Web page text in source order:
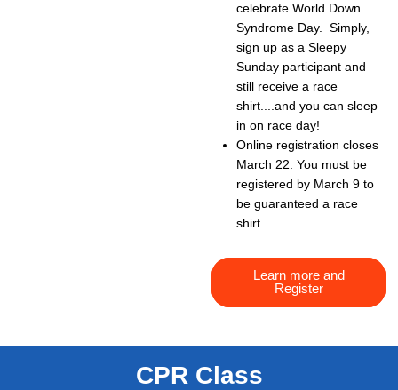
celebrate World Down
Syndrome Day. Simply,
sign up as a Sleepy
Sunday participant and
still receive a race
shirt....and you can sleep
in on race day!
Online registration closes
March 22. You must be
registered by March 9 to
be guaranteed a race
shirt.
Learn more and
Register
CPR Class